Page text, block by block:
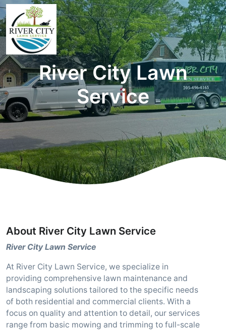
River City Lawn
Service
About River City Lawn Service
River City Lawn Service
At River City Lawn Service, we specialize in
providing comprehensive lawn maintenance and
landscaping solutions tailored to the specific needs
of both residential and commercial clients. With a
focus on quality and attention to detail, our services
range from basic mowing and trimming to full-scale